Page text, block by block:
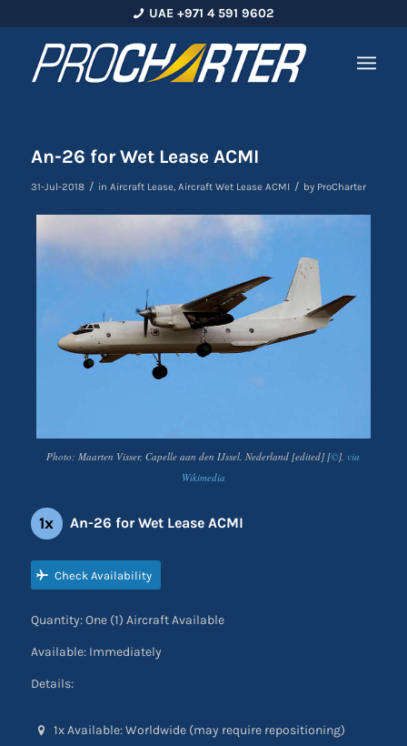
UAE +971 4 591 9602
An-26 for Wet Lease ACMI
31-Jul-2018 / in Aircraft Lease, Aircraft Wet Lease ACMI / by ProCharter
Photo: Maarten Visser, Capelle aan den IJssel, Nederland [edited] [©], via
Wikimedia
1x An-26 for Wet Lease ACMI
Check Availability
Quantity: One (1) Aircraft Available
Available: Immediately
Details:
1x Available: Worldwide (may require repositioning)